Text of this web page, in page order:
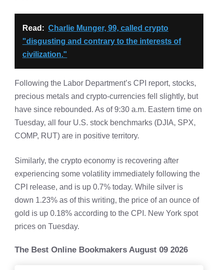
Read: Charlie Munger, 99, called crypto
"disgusting and contrary to the interests of
civilization."
Following the Labor Department’s CPI report, stocks,
precious metals and crypto-currencies fell slightly, but
have since rebounded. As of 9:30 a.m. Eastern time on
Tuesday, all four U.S. stock benchmarks (DJIA, SPX,
COMP, RUT) are in positive territory.
Similarly, the crypto economy is recovering after
experiencing some volatility immediately following the
CPI release, and is up 0.7% today. While silver is
down 1.23% as of this writing, the price of an ounce of
gold is up 0.18% according to the CPI. New York spot
prices on Tuesday.
The Best Online Bookmakers August 09 2026